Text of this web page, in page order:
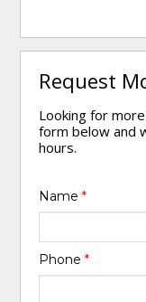
Request
Looking for
form below and
hours.
Name*
Phone*